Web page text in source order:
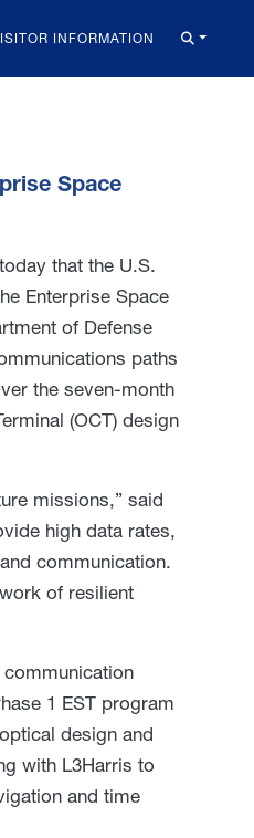
INFORMATION
Space
that the U.S.
Enterprise Space
of Defense
paths
the seven-month
(OCT) design
missions,” said
high data rates,
communication.
of resilient
1 EST program
design and
with L3Harris to
and time